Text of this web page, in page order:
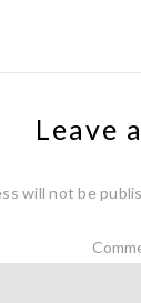
Leave
will not be